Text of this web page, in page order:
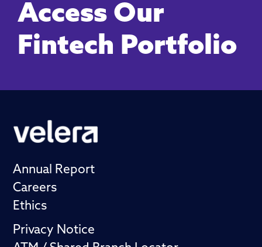
Access Our
Fintech Portfolio
Annual Report
Careers
Ethics
Privacy Notice